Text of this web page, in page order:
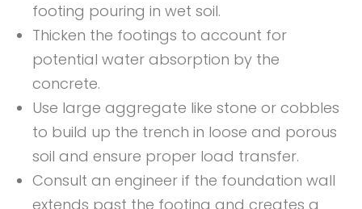
footing pouring in wet soil.
Thicken the footings to account for
potential water absorption by the
concrete.
Use large aggregate like stone or cobbles
to build up the trench in loose and porous
soil and ensure proper load transfer.
Consult an engineer if the foundation wall
extends past the footing and creates a